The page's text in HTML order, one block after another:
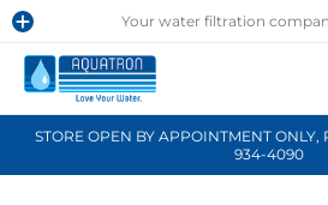
Your water filtration
STORE OPEN BY APPOINTMENT ONLY,
934-4090